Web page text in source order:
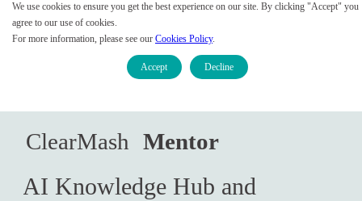
Empowering Employees and
Customers
ClearMash Mentor
AI Knowledge Hub and
Contact Sales
We use cookies to ensure you get the best experience on our site. By clicking "Accept" you
agree to our use of cookies.
For more information, please see our Cookies Policy.
Accept Decline